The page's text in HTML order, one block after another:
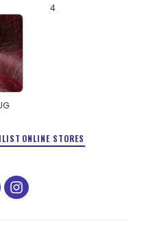
4
ONLINE STORES
instagram